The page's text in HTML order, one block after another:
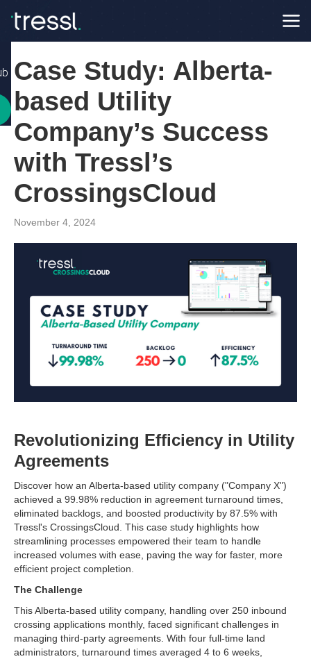
Case Study: Alberta-
based Utility
Company’s Success
with Tressl’s
CrossingsCloud
November 4, 2024
Revolutionizing Efficiency in Utility
Agreements
Discover how an Alberta-based utility company ("Company X")
achieved a 99.98% reduction in agreement turnaround times,
eliminated backlogs, and boosted productivity by 87.5% with
Tressl's CrossingsCloud. This case study highlights how
streamlining processes empowered their team to handle
increased volumes with ease, paving the way for faster, more
efficient project completion.
The Challenge
This Alberta-based utility company, handling over 250 inbound
crossing applications monthly, faced significant challenges in
managing third-party agreements. With four full-time land
administrators, turnaround times averaged 4 to 6 weeks,